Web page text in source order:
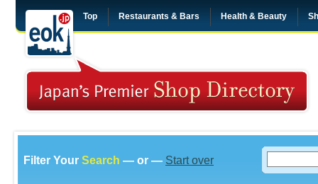
Top Restaurants & Bars Health & Beauty
Filter Your Search — or — Start over